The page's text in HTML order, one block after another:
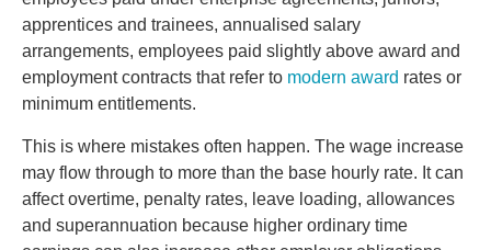
apprentices and trainees, annualised salary
arrangements, employees paid slightly above award and
employment contracts that refer to modern award rates or
minimum entitlements.
This is where mistakes often happen. The wage increase
may flow through to more than the base hourly rate. It can
affect overtime, penalty rates, leave loading, allowances
and superannuation because higher ordinary time